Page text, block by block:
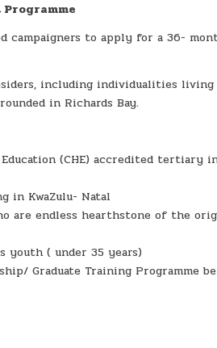
campaigners to apply for a 36-
including individualities
in Richards Bay.
(CHE) accredited tertiary
in KwaZulu- Natal
are endless hearthstone of the
youth ( under 35 years)
Graduate Training Programme